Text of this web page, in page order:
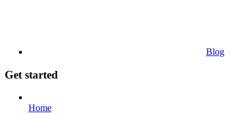
Blog
Get started
Home